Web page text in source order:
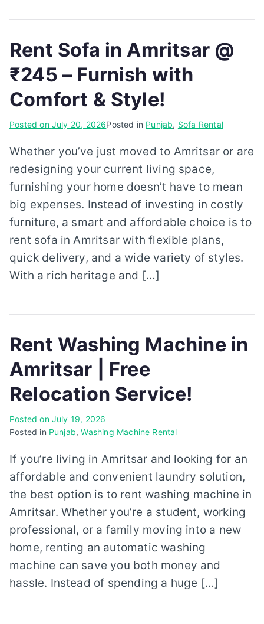
Rent Sofa in Amritsar @
₹245 – Furnish with
Comfort & Style!
Posted on July 20, 2026Posted in Punjab, Sofa Rental
Whether you’ve just moved to Amritsar or are
redesigning your current living space,
furnishing your home doesn’t have to mean
big expenses. Instead of investing in costly
furniture, a smart and affordable choice is to
rent sofa in Amritsar with flexible plans,
quick delivery, and a wide variety of styles.
With a rich heritage and […]
Rent Washing Machine in
Amritsar | Free
Relocation Service!
Posted on July 19, 2026
Posted in Punjab,Washing Machine Rental
If you’re living in Amritsar and looking for an
affordable and convenient laundry solution,
the best option is to rent washing machine in
Amritsar. Whether you’re a student, working
professional, or a family moving into a new
home, renting an automatic washing
machine can save you both money and
hassle. Instead of spending a huge […]